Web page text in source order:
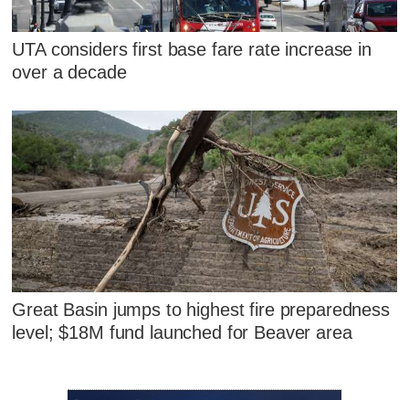
UTA considers first base fare rate increase in
over a decade
Great Basin jumps to highest fire preparedness
level; $18M fund launched for Beaver area